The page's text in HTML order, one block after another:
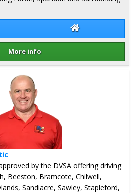
David Lee David Lee
More info
by the DVSA offering driving
Beeston, Bramcote, Chilwell,
Sandiacre, Sawley, Stapleford,